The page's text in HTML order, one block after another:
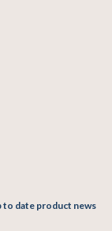
to date product news